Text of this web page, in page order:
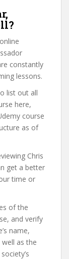
constantly
lessons.
list out all
here,
course
as of
Chris
get a better
time or
of the
and verify
name,
as the